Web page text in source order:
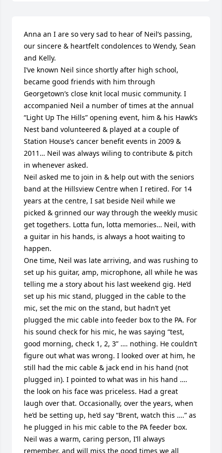
Anna an I are so very sad to hear of Neil’s passing,
our sincere & heartfelt condolences to Wendy, Sean
and Kelly.
I’ve known Neil since shortly after high school,
became good friends with him through
Georgetown’s close knit local music community. I
accompanied Neil a number of times at the annual
“Light Up The Hills” opening event, him & his Hawk’s
Nest band volunteered & played at a couple of
Station House’s cancer benefit events in 2009 &
2011… Neil was always wiling to contribute & pitch
in whenever asked.
Neil asked me to join in & help out with the seniors
band at the Hillsview Centre when I retired. For 14
years at the centre, I sat beside Neil while we
picked & grinned our way through the weekly music
get togethers. Lotta fun, lotta memories… Neil, with
a guitar in his hands, is always a hoot waiting to
happen.
One time, Neil was late arriving, and was rushing to
set up his guitar, amp, microphone, all while he was
telling me a story about his last weekend gig. He’d
set up his mic stand, plugged in the cable to the
mic, set the mic on the stand, but hadn’t yet
plugged the mic cable into feeder box to the PA. For
his sound check for his mic, he was saying “test,
good morning, check 1, 2, 3” …. nothing. He couldn’t
figure out what was wrong. I looked over at him, he
still had the mic cable & jack end in his hand (not
plugged in). I pointed to what was in his hand ….
the look on his face was priceless. Had a great
laugh over that. Occasionally, over the years, when
he’d be setting up, he’d say “Brent, watch this ….” as
he plugged in his mic cable to the PA feeder box.
Neil was a warm, caring person, I’ll always
remember, and will miss the good times we all